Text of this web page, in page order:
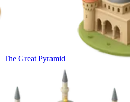
The Great Pyramid